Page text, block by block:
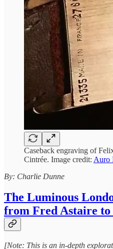
Caseback engraving of
Cintrée. Image credit: Auro
By: Charlie Dunne
The Luminous
from Fred Astaire
[Note: This is an in-depth